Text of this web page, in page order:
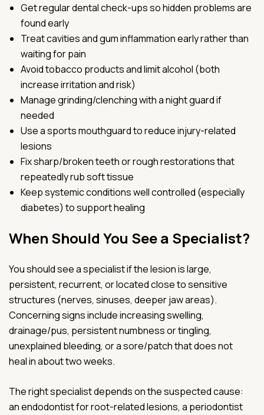
Get regular dental check-ups so hidden problems are
found early
Treat cavities and gum inflammation early rather than
waiting for pain
Avoid tobacco products and limit alcohol (both
increase irritation and risk)
Manage grinding/clenching with a night guard if
needed
Use a sports mouthguard to reduce injury-related
lesions
Fix sharp/broken teeth or rough restorations that
repeatedly rub soft tissue
Keep systemic conditions well controlled (especially
diabetes) to support healing
When Should You See a Specialist?
You should see a specialist if the lesion is large,
persistent, recurrent, or located close to sensitive
structures (nerves, sinuses, deeper jaw areas).
Concerning signs include increasing swelling,
drainage/pus, persistent numbness or tingling,
unexplained bleeding, or a sore/patch that does not
heal in about two weeks.
The right specialist depends on the suspected cause:
an endodontist for root-related lesions, a periodontist